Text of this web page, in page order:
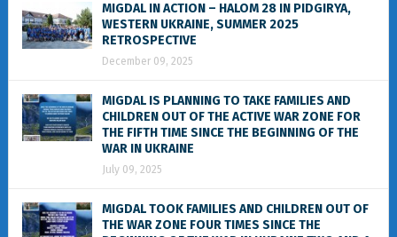
MIGDAL IN ACTION – HALOM 28 IN PIDGIRYA,
WESTERN UKRAINE, SUMMER 2025
RETROSPECTIVE
December 09, 2025
MIGDAL IS PLANNING TO TAKE FAMILIES AND
CHILDREN OUT OF THE ACTIVE WAR ZONE FOR
THE FIFTH TIME SINCE THE BEGINNING OF THE
WAR IN UKRAINE
July 09, 2025
MIGDAL TOOK FAMILIES AND CHILDREN OUT OF
THE WAR ZONE FOUR TIMES SINCE THE